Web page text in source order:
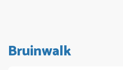
Bruinwalk